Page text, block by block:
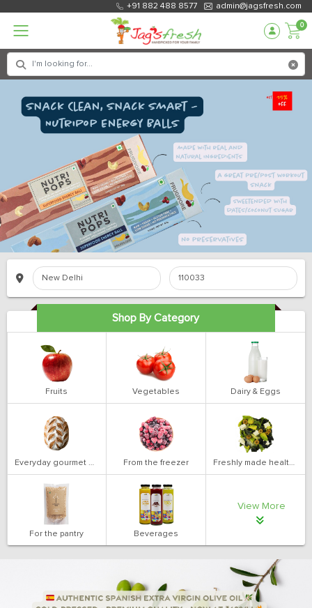
+91 882 488 8577 admin@jagsfresh.com
0
Shop By Category
Fruits Vegetables Dairy & Eggs
Everyday gourmet bakery From the freezer Freshly made health salads
For the pantry Beverages
View More